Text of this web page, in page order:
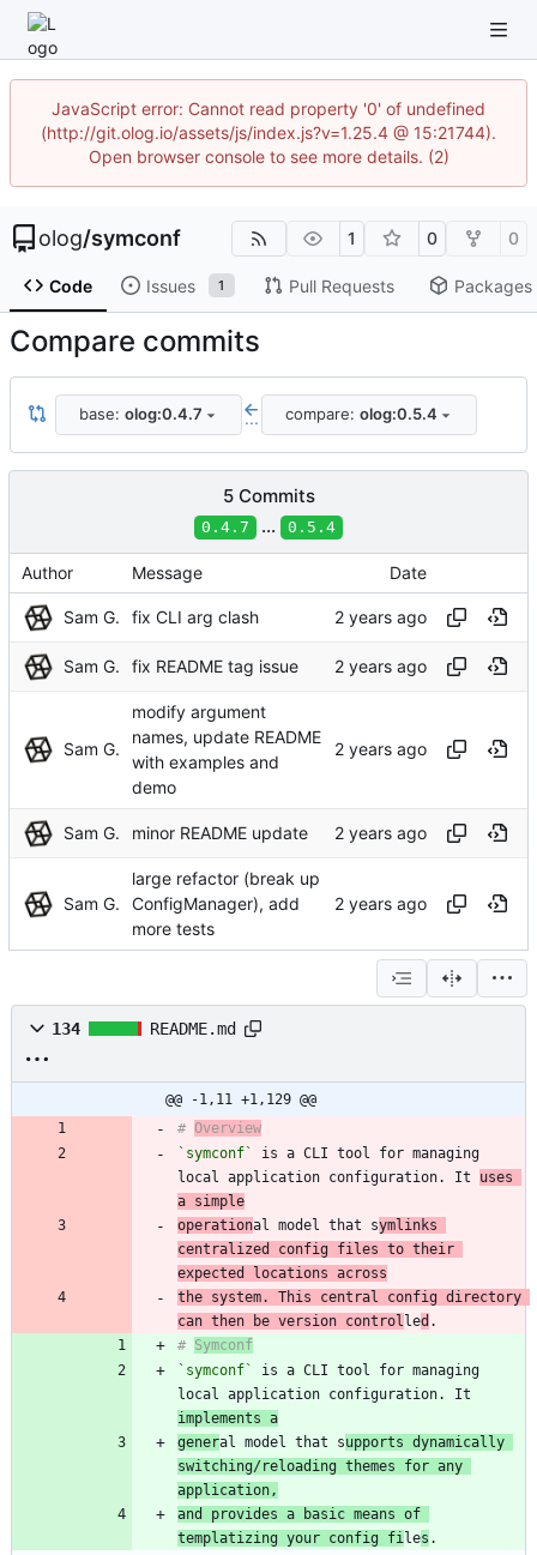
JavaScript error: Cannot read property '0' of undefined
(http://git.olog.io/assets/js/index.js?v=1.25.4 @ 15:21744).
Open browser console to see more details. (2)
olog/symconf 1 0 0
Code Issues 1 Pull Requests Packages
Compare commits
base: olog:0.4.7 ... compare: olog:0.5.4
5 Commits
0.4.7 ... 0.5.4
Author Message Date
Sam G. fix CLI arg clash
Sam G. fix README tag issue
Sam G.
modify argument
names, update README
with examples and
demo
Sam G. minor README update
Sam G.
large refactor (break up
ConfigManager), add
more tests
134 README.md
@@ -1,11 +1,129 @@
# Overview
`symconf`
is a CLI tool for managing
local application configuration. It uses
a simple
operational model that symlinks
centralized config files to their
expected locations across
the system. This central config directory
can then be version control led
# Symconf
`symconf`
is a CLI tool for managing
implements a
general model that supports dynamically
switching/reloading themes for any
application,
and provides a basic means of
templatizing your config fi les